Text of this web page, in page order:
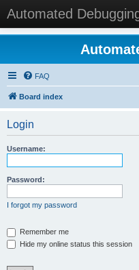
Automated
FAQ
Board index
Login
Username:
Password:
I forgot my password
Remember me
Hide my online status this session